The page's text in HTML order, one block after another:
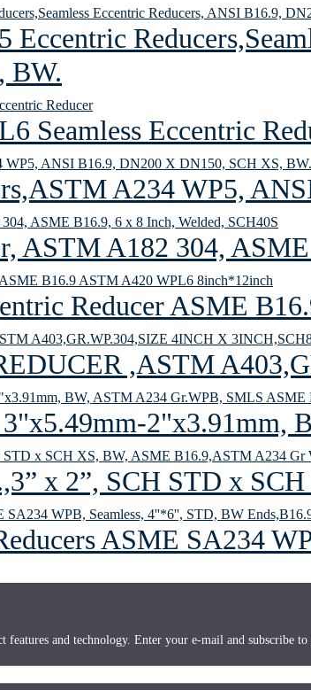
Eccentric
BW.
Seamless Eccentric
A234 WP5,
ASTM A182 304,
Reducer ASME
,ASTM
2"x3.91mm,
x 2”, SCH STD x
ASME SA234
and technology. Enter your e-mail and subscribe to